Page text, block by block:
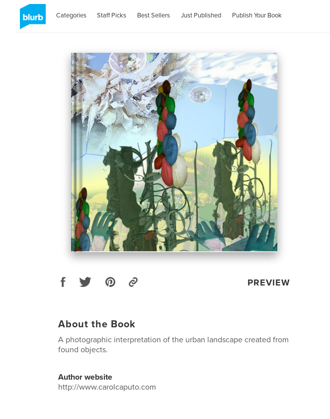
Categories Staff Picks Best Sellers Just Published Publish Your Book
PREVIEW
About the Book
A photographic interpretation of the urban landscape created from
found objects.
Author website
http://www.carolcaputo.com